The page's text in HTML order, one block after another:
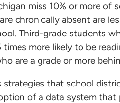
miss 10% or more of
chronically absent are
Third-grade students
more likely to be
are a grade or more
strategies that school
of a data system